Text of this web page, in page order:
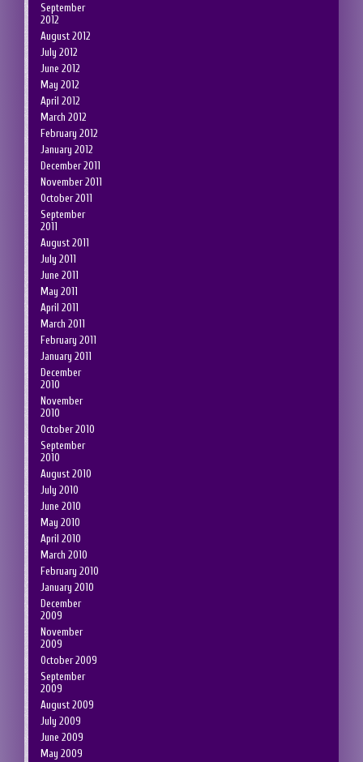
September
2012
August 2012
July 2012
June 2012
May 2012
April 2012
March 2012
February 2012
January 2012
December 2011
November 2011
October 2011
September
2011
August 2011
July 2011
June 2011
May 2011
April 2011
March 2011
February 2011
January 2011
December
2010
November
2010
October 2010
September
2010
August 2010
July 2010
June 2010
May 2010
April 2010
March 2010
February 2010
January 2010
December
2009
November
2009
October 2009
September
2009
August 2009
July 2009
June 2009
May 2009